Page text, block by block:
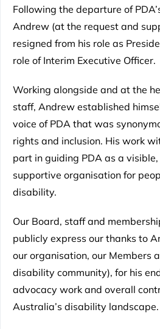
Following the departure of
Andrew (at the request and
resigned from his role as
role of Interim Executive Officer.
Working alongside and at the
staff, Andrew established
voice of PDA that was
rights and inclusion. His work
part in guiding PDA as a
supportive organisation for
disability.
Our Board, staff and
publicly express our thanks to
our organisation, our Members
disability community), for his
advocacy work and overall
Australia’s disability landscape.